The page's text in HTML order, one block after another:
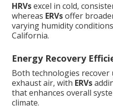
HRVsexcel in cold,
whereas ERVsoffer
varying humidity
California.
Energy Recovery
Both technologies
exhaust air, with ERVs
that enhances overall
climate.